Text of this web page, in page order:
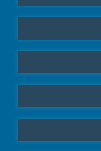
Interviews